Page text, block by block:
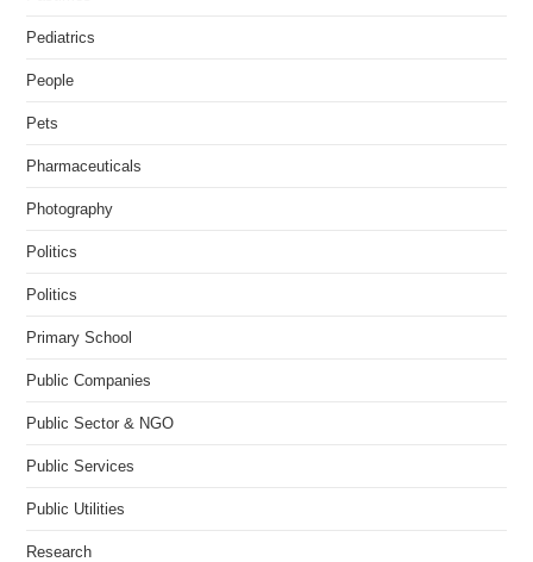
Pediatrics
People
Pets
Pharmaceuticals
Photography
Politics
Politics
Primary School
Public Companies
Public Sector & NGO
Public Services
Public Utilities
Research